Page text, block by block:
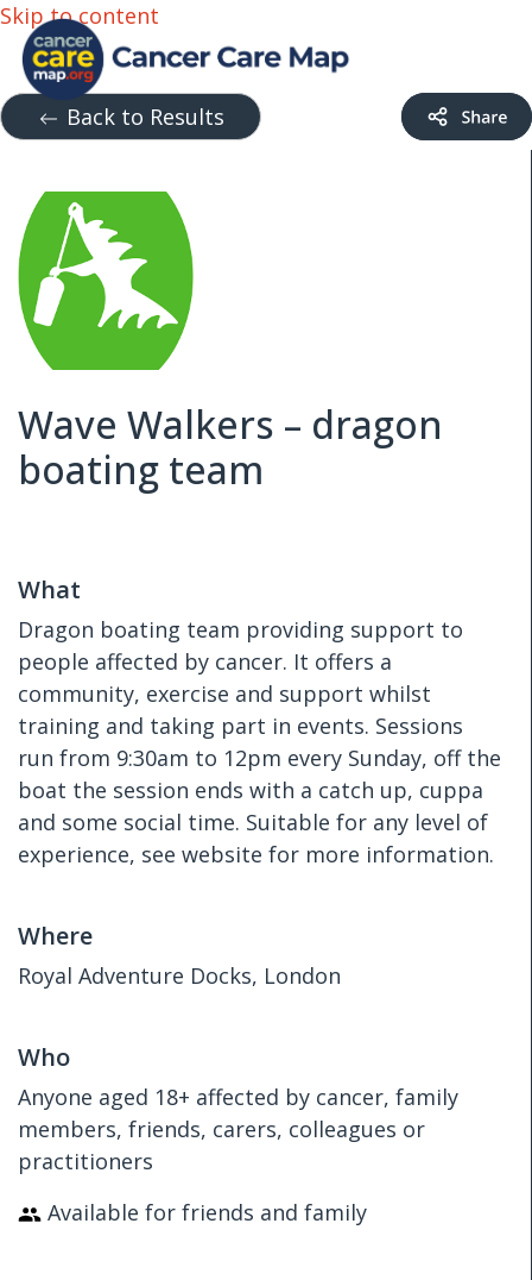
Skip to content
Back to Results
Wave Walkers – dragon
boating team
What
Dragon boating team providing support to
people affected by cancer. It offers a
community, exercise and support whilst
training and taking part in events. Sessions
run from 9:30am to 12pm every Sunday, off the
boat the session ends with a catch up, cuppa
and some social time. Suitable for any level of
experience, see website for more information.
Where
Royal Adventure Docks, London
Who
Anyone aged 18+ affected by cancer, family
members, friends, carers, colleagues or
practitioners
Available for friends and family